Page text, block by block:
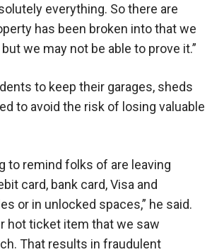
everything. So there are
has been broken into that we
we may not be able to prove it.”
to keep their garages, sheds
to avoid the risk of losing valuable
to remind folks of are leaving
card, bank card, Visa and
or in unlocked spaces,” he said.
hot ticket item that we saw
That results in fraudulent